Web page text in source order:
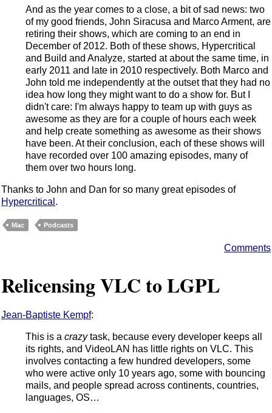
And as the year comes to a close, a bit of sad news: two
of my good friends, John Siracusa and Marco Arment, are
retiring their shows, which are coming to an end in
December of 2012. Both of these shows, Hypercritical
and Build and Analyze, started at about the same time, in
early 2011 and late in 2010 respectively. Both Marco and
John told me independently at the outset that they had no
idea how long they might want to do a show for. But I
didn't care: I'm always happy to team up with guys as
awesome as they are for a couple of hours each week
and help create something as awesome as their shows
have been. At their conclusion, each of these shows will
have recorded over 100 amazing episodes, many of
them over two hours long.
Thanks to John and Dan for so many great episodes of
Hypercritical .
Mac Podcasts
Comments
Relicensing VLC to LGPL
Jean-Baptiste Kempf:
This is a crazytask, because every developer keeps all
its rights, and VideoLAN has little rights on VLC. This
involves contacting a few hundred developers, some
who were active only 10 years ago, some with bouncing
mails, and people spread across continents, countries,
languages, OS…